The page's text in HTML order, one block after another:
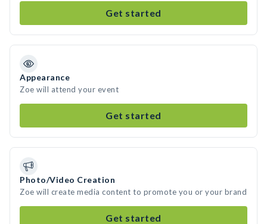
Get started
Appearance
Zoe will attend your event
Get started
Photo/Video Creation
Zoe will create media content to promote you or your brand
Get started